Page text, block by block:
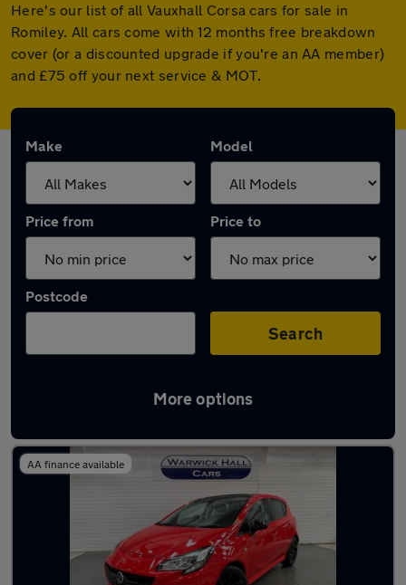
Here's our list of all Vauxhall Corsa cars for sale in
Romiley. All cars come with 12 months free breakdown
cover (or a discounted upgrade if you're an AA member)
and £75 off your next service & MOT.
Make Model
Price from Price to
Postcode
Search
More options
Latest used Vauxhall Corsa in Romiley
AA finance available